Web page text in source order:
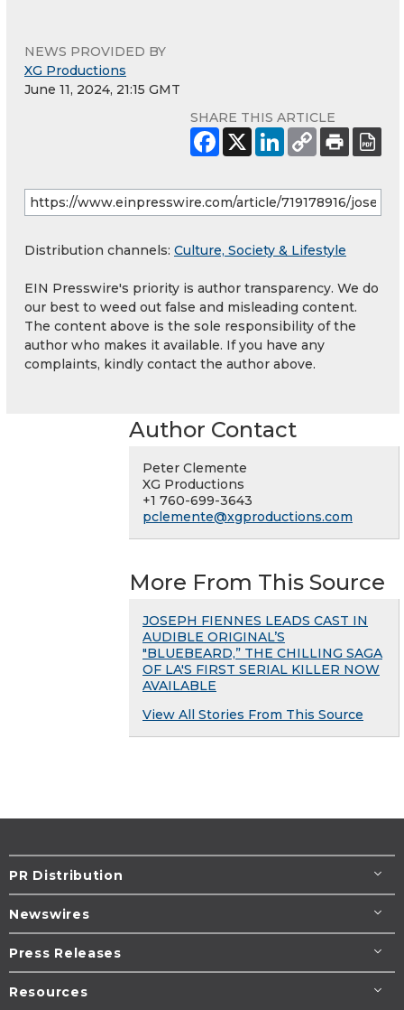
NEWS PROVIDED BY
XG Productions
June 11, 2024, 21:15 GMT
SHARE THIS ARTICLE
Distribution channels: Culture, Society & Lifestyle
EIN Presswire's priority is author transparency. We do
our best to weed out false and misleading content.
The content above is the sole responsibility of the
author who makes it available. If you have any
complaints, kindly contact the author above.
Author Contact
Peter Clemente
XG Productions
+1 760-699-3643
pclemente@xgproductions.com
More From This Source
JOSEPH FIENNES LEADS CAST IN
AUDIBLE ORIGINAL’S
"BLUEBEARD,” THE CHILLING SAGA
OF LA'S FIRST SERIAL KILLER NOW
AVAILABLE
View All Stories From This Source
PR Distribution
Newswires
Press Releases
Resources